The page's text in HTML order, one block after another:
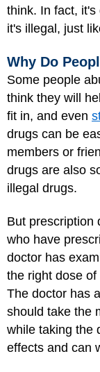
think. In fact, it's
it's illegal, just
Why Do
Some people
think they will
fit in, and even
drugs can be
members or
drugs are also
illegal drugs.
But prescription
who have
doctor has
the right dose
The doctor has
should take the
while taking the
effects and can